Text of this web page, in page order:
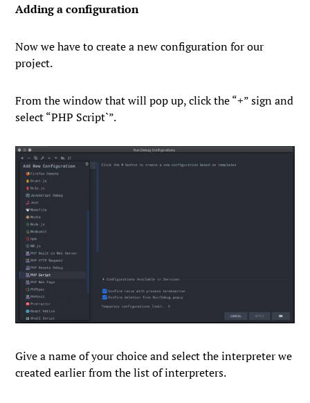
Adding a configuration
Now we have to create a new configuration for our
project.
From the window that will pop up, click the “+” sign and
select “PHP Script`”.
Give a name of your choice and select the interpreter we
created earlier from the list of interpreters.